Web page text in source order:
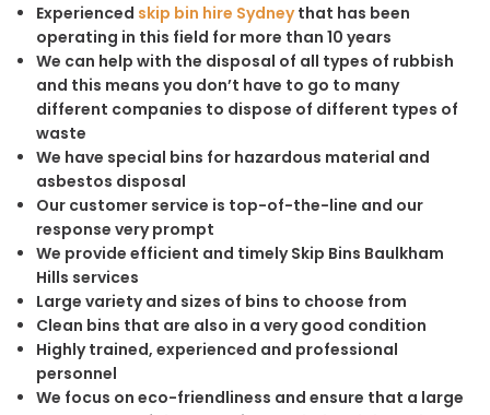
Experienced skip bin hire Sydneythat has been
operating in this field for more than 10 years
We can help with the disposal of all types of rubbish
and this means you don’t have to go to many
different companies to dispose of different types of
waste
We have special bins for hazardous material and
asbestos disposal
Our customer service is top-of-the-line and our
response very prompt
We provide efficient and timely Skip Bins Baulkham
Hills services
Large variety and sizes of bins to choose from
Clean bins that are also in a very good condition
Highly trained, experienced and professional
personnel
We focus on eco-friendliness and ensure that a large